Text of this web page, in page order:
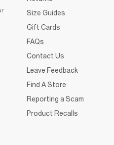
Size Guides
Gift Cards
FAQs
Contact Us
Leave Feedback
Find A Store
Reporting a Scam
Product Recalls